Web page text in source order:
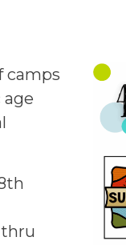
camps